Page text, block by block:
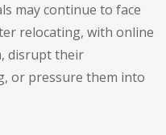
may continue to face
relocating, with online
disrupt their
or pressure them into